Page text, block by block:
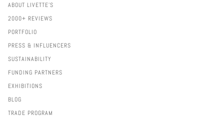
ABOUT LIVETTE'S
2000+ REVIEWS
PORTFOLIO
PRESS & INFLUENCERS
SUSTAINABILITY
FUNDING PARTNERS
EXHIBITIONS
BLOG
TRADE PROGRAM